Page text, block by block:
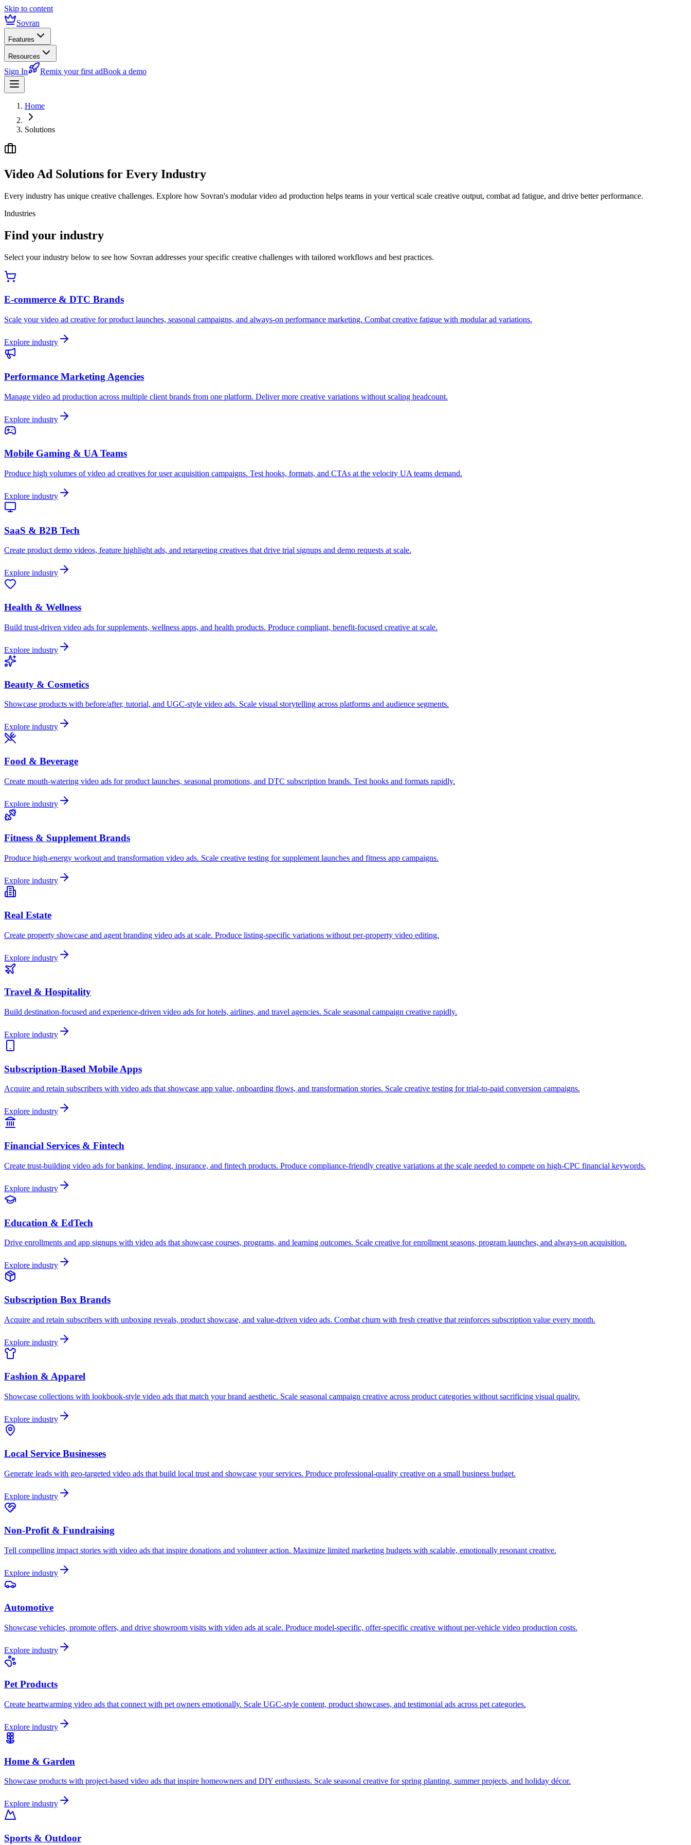
Skip to content
Sovran
Features
Resources
Sign In Remix your first adBook a demo
Home
Solutions
Video Ad Solutions for Every Industry
Every industry has unique creative challenges. Explore how Sovran's modular video ad production helps teams in your vertical scale creative output, combat ad fatigue, and drive better performance.
Industries
Find your industry
Select your industry below to see how Sovran addresses your specific creative challenges with tailored workflows and best practices.
E-commerce & DTC Brands
Scale your video ad creative for product launches, seasonal campaigns, and always-on performance marketing. Combat creative fatigue with modular ad variations.
Explore industry
Performance Marketing Agencies
Manage video ad production across multiple client brands from one platform. Deliver more creative variations without scaling headcount.
Explore industry
Mobile Gaming & UA Teams
Produce high volumes of video ad creatives for user acquisition campaigns. Test hooks, formats, and CTAs at the velocity UA teams demand.
Explore industry
SaaS & B2B Tech
Create product demo videos, feature highlight ads, and retargeting creatives that drive trial signups and demo requests at scale.
Explore industry
Health & Wellness
Build trust-driven video ads for supplements, wellness apps, and health products. Produce compliant, benefit-focused creative at scale.
Explore industry
Beauty & Cosmetics
Showcase products with before/after, tutorial, and UGC-style video ads. Scale visual storytelling across platforms and audience segments.
Explore industry
Food & Beverage
Create mouth-watering video ads for product launches, seasonal promotions, and DTC subscription brands. Test hooks and formats rapidly.
Explore industry
Fitness & Supplement Brands
Produce high-energy workout and transformation video ads. Scale creative testing for supplement launches and fitness app campaigns.
Explore industry
Real Estate
Create property showcase and agent branding video ads at scale. Produce listing-specific variations without per-property video editing.
Explore industry
Travel & Hospitality
Build destination-focused and experience-driven video ads for hotels, airlines, and travel agencies. Scale seasonal campaign creative rapidly.
Explore industry
Subscription-Based Mobile Apps
Acquire and retain subscribers with video ads that showcase app value, onboarding flows, and transformation stories. Scale creative testing for trial-to-paid conversion campaigns.
Explore industry
Financial Services & Fintech
Create trust-building video ads for banking, lending, insurance, and fintech products. Produce compliance-friendly creative variations at the scale needed to compete on high-CPC financial keywords.
Explore industry
Education & EdTech
Drive enrollments and app signups with video ads that showcase courses, programs, and learning outcomes. Scale creative for enrollment seasons, program launches, and always-on acquisition.
Explore industry
Subscription Box Brands
Acquire and retain subscribers with unboxing reveals, product showcase, and value-driven video ads. Combat churn with fresh creative that reinforces subscription value every month.
Explore industry
Fashion & Apparel
Showcase collections with lookbook-style video ads that match your brand aesthetic. Scale seasonal campaign creative across product categories without sacrificing visual quality.
Explore industry
Local Service Businesses
Generate leads with geo-targeted video ads that build local trust and showcase your services. Produce professional-quality creative on a small business budget.
Explore industry
Non-Profit & Fundraising
Tell compelling impact stories with video ads that inspire donations and volunteer action. Maximize limited marketing budgets with scalable, emotionally resonant creative.
Explore industry
Automotive
Showcase vehicles, promote offers, and drive showroom visits with video ads at scale. Produce model-specific, offer-specific creative without per-vehicle video production costs.
Explore industry
Pet Products
Create heartwarming video ads that connect with pet owners emotionally. Scale UGC-style content, product showcases, and testimonial ads across pet categories.
Explore industry
Home & Garden
Showcase products with project-based video ads that inspire homeowners and DIY enthusiasts. Scale seasonal creative for spring planting, summer projects, and holiday décor.
Explore industry
Sports & Outdoor